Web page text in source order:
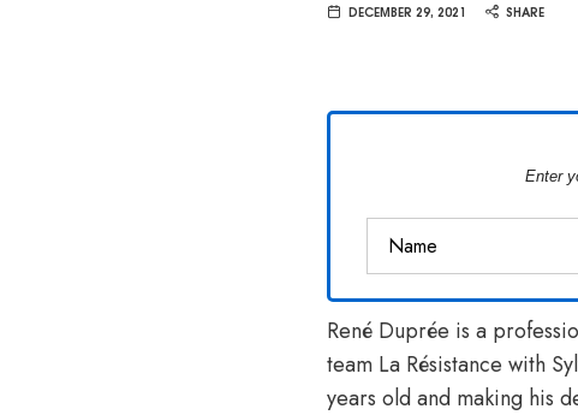
DECEMBER 29, 2021 SHARE
Enter
René Duprée is a
team La Résistance with
years old and making his